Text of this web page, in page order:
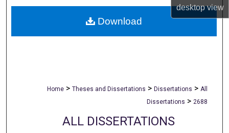
desktopview
About
Home > Theses and Dissertations > Dissertations > All
Dissertations > 2688
ALL DISSERTATIONS
Download